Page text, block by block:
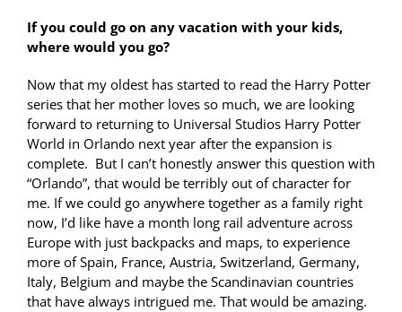
If you could go on any vacation with your kids,
where would you go?
Now that my oldest has started to read the Harry Potter
series that her mother loves so much, we are looking
forward to returning to Universal Studios Harry Potter
World in Orlando next year after the expansion is
complete. But I can’t honestly answer this question with
“Orlando”, that would be terribly out of character for
me. If we could go anywhere together as a family right
now, I’d like have a month long rail adventure across
Europe with just backpacks and maps, to experience
more of Spain, France, Austria, Switzerland, Germany,
Italy, Belgium and maybe the Scandinavian countries
that have always intrigued me. That would be amazing.